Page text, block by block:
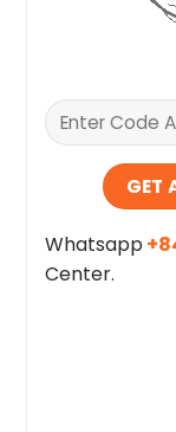
Whatsapp
Center.